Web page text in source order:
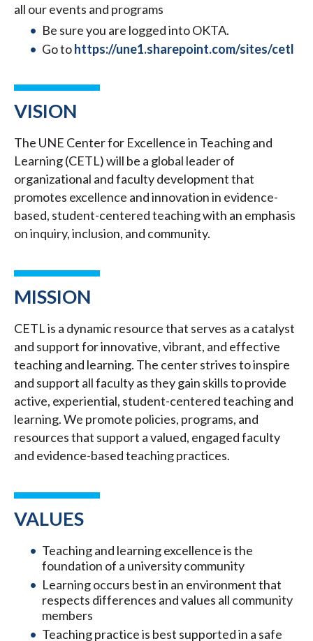
all our events and programs
Be sure you are logged into OKTA.
Go tohttps://une1.sharepoint.com/sites/cetl
VISION
The UNE Center for Excellence in Teaching and
Learning (CETL) will be a global leader of
organizational and faculty development that
promotes excellence and innovation in evidence-
based, student-centered teaching with an emphasis
on inquiry, inclusion, and community.
MISSION
CETL is a dynamic resource that serves as a catalyst
and support for innovative, vibrant, and effective
teaching and learning. The center strives to inspire
and support all faculty as they gain skills to provide
active, experiential, student-centered teaching and
learning. We promote policies, programs, and
resources that support a valued, engaged faculty
and evidence-based teaching practices.
VALUES
Teaching and learning excellence is the
foundation of a university community
Learning occurs best in an environment that
respects differences and values all community
members
Teaching practice is best supported in a safe